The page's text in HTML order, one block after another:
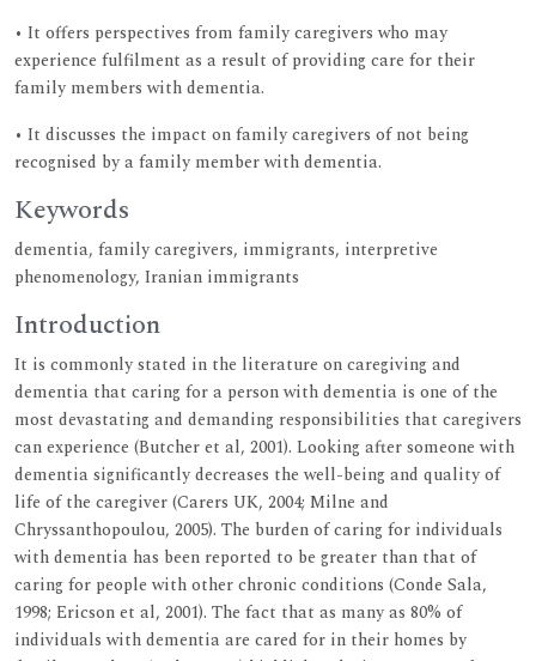
• It offers perspectives from family caregivers who may
experience fulfilment as a result of providing care for their
family members with dementia.
• It discusses the impact on family caregivers of not being
recognised by a family member with dementia.
Keywords
dementia, family caregivers, immigrants, interpretive
phenomenology, Iranian immigrants
Introduction
It is commonly stated in the literature on caregiving and
dementia that caring for a person with dementia is one of the
most devastating and demanding responsibilities that caregivers
can experience (Butcher et al, 2001). Looking after someone with
dementia significantly decreases the well-being and quality of
life of the caregiver (Carers UK, 2004; Milne and
Chryssanthopoulou, 2005). The burden of caring for individuals
with dementia has been reported to be greater than that of
caring for people with other chronic conditions (Conde Sala,
1998; Ericson et al, 2001). The fact that as many as 80% of
individuals with dementia are cared for in their homes by